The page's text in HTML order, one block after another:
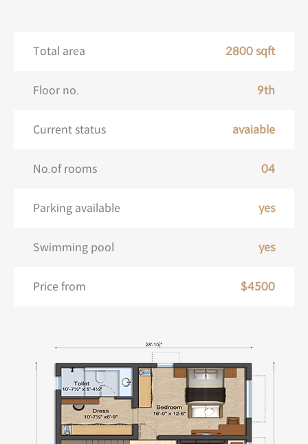
Total area 2800 sqft
Floor no. 9th
Current status avaiable
No.of rooms 04
Parking available yes
Swimming pool yes
Price from $4500